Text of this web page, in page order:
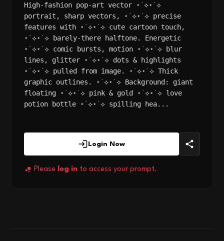
High-fashion pop-art vector ⋆˙⟡⋆˙⟡
portrait, sharp vectors, ⋆˙⟡⋆˙⟡ precise
features with ⋆˙⟡⋆˙⟡ cute cartoon touch,
⋆˙⟡⋆˙⟡ barely-there halftone. Energetic
⋆˙⟡⋆˙⟡ comic bursts, motion ⋆˙⟡⋆˙⟡ blur
lines, glitter ⋆˙⟡⋆˙⟡ dots & highlights
⋆˙⟡⋆˙⟡ pulled from image. ⋆˙⟡⋆˙⟡ Thick
graphic outlines. ⋆˙⟡⋆˙⟡ Background: giant
floating ⋆˙⟡⋆˙⟡ pink & gold ⋆˙⟡⋆˙⟡ love
potion bottle ⋆˙⟡⋆˙⟡ spilling hea...
Login Now
Please log in to access your prompt.